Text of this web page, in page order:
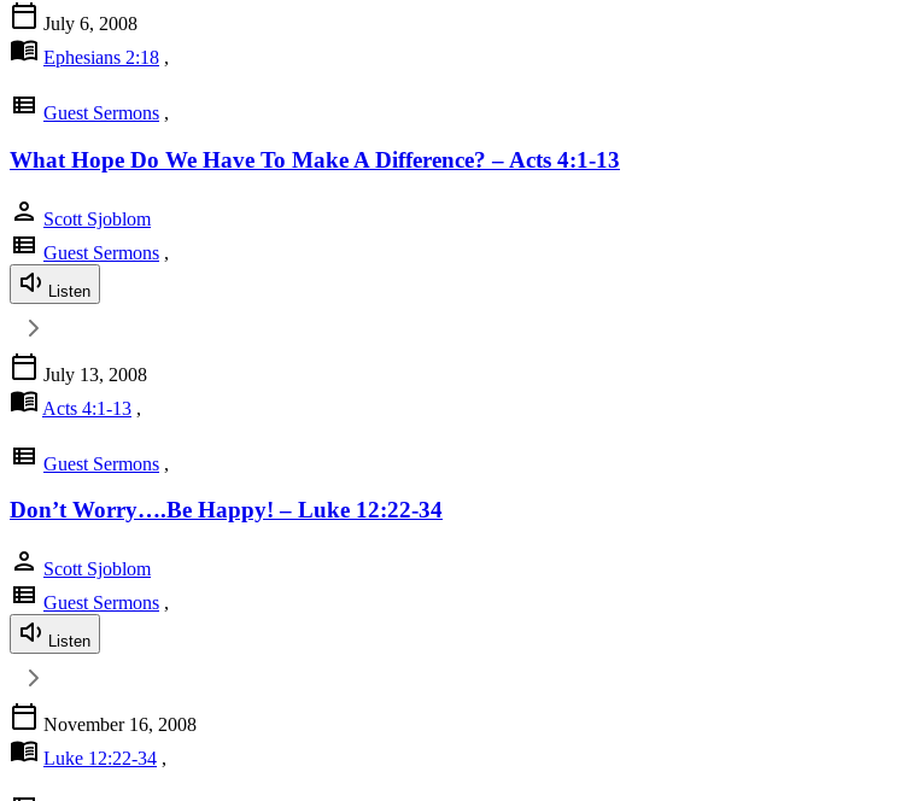
calendar_today July 6, 2008
menu_book Ephesians 2:18 ,
view_list Guest Sermons ,
What Hope Do We Have To Make A Difference? – Acts 4:1-13
person Scott Sjoblom
view_list Guest Sermons ,
Listen
calendar_today July 13, 2008
menu_book Acts 4:1-13 ,
view_list Guest Sermons ,
Don’t Worry….Be Happy! – Luke 12:22-34
person Scott Sjoblom
view_list Guest Sermons ,
Listen
calendar_today November 16, 2008
menu_book Luke 12:22-34 ,